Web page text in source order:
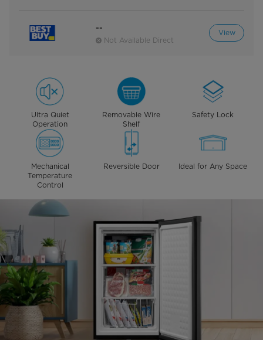
--
Not Available Direct
View
Ultra Quiet
Operation
Removable Wire
Shelf
Safety Lock
Mechanical
Temperature
Control
Reversible Door Ideal for Any Space